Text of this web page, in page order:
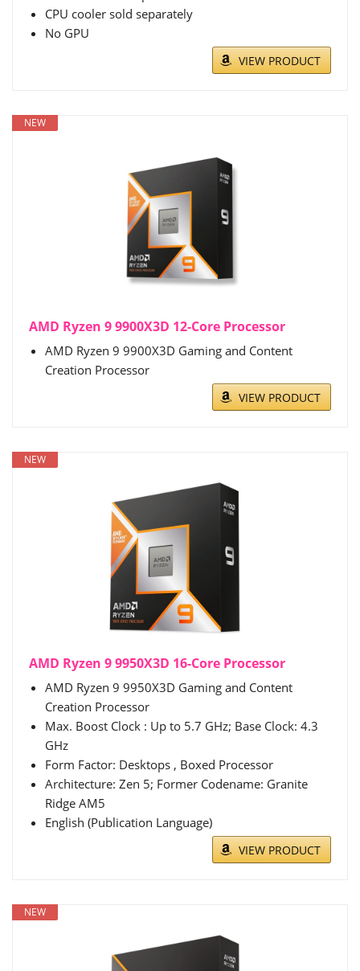
CPU cooler sold separately
No GPU
VIEW PRODUCT
NEW
AMD Ryzen 9 9900X3D 12-Core Processor
AMD Ryzen 9 9900X3D Gaming and Content
Creation Processor
VIEW PRODUCT
NEW
AMD Ryzen 9 9950X3D 16-Core Processor
AMD Ryzen 9 9950X3D Gaming and Content
Creation Processor
Max. Boost Clock : Up to 5.7 GHz; Base Clock: 4.3
GHz
Form Factor: Desktops , Boxed Processor
Architecture: Zen 5; Former Codename: Granite
Ridge AM5
English (Publication Language)
VIEW PRODUCT
NEW